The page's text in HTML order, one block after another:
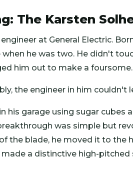
The Karsten
at General Electric.
when he was two. He didn't
him out to make a foursome.
the engineer in him couldn't
his garage using sugar cubes
was simple but
the blade, he moved it to the
a distinctive high-